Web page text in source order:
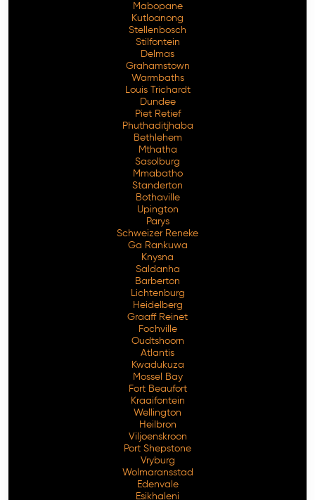
Mabopane
Kutloanong
Stellenbosch
Stilfontein
Delmas
Grahamstown
Warmbaths
Louis Trichardt
Dundee
Piet Retief
Phuthaditjhaba
Bethlehem
Mthatha
Sasolburg
Mmabatho
Standerton
Bothaville
Upington
Parys
Schweizer Reneke
Ga Rankuwa
Knysna
Saldanha
Barberton
Lichtenburg
Heidelberg
Graaff Reinet
Fochville
Oudtshoorn
Atlantis
Kwadukuza
Mossel Bay
Fort Beaufort
Kraaifontein
Wellington
Heilbron
Viljoenskroon
Port Shepstone
Vryburg
Wolmaransstad
Edenvale
Esikhaleni